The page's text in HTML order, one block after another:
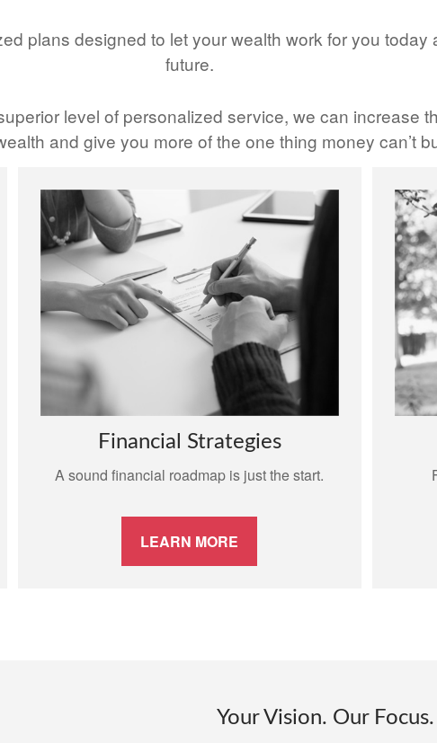
plans designed to let your wealth work for you
future.
level of personalized service, we can increase
and give you more of the one thing money can’t
Financial Strategies
A sound financial roadmap is just the start.
LEARN MORE
Your Vision. Our Focus.